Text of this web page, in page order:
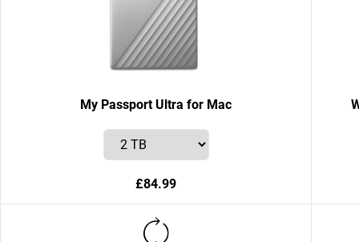
My Passport Ultra for Mac
£84.99